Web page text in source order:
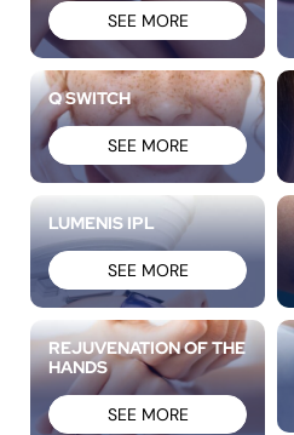
SEE MORE
Q SWITCH
SEE MORE
LUMENIS IPL
SEE MORE
REJUVENATION OF THE
HANDS
SEE MORE